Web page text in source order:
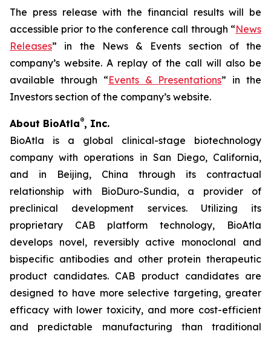
The press release with the financial results will be
accessible prior to the conference call through “News
Releases” in the News & Events section of the
company’s website. A replay of the call will also be
available through “Events & Presentations” in the
Investors section of the company’s website.
About BioAtla®, Inc.
BioAtla is a global clinical-stage biotechnology
company with operations in San Diego, California,
and in Beijing, China through its contractual
relationship with BioDuro-Sundia, a provider of
preclinical development services. Utilizing its
proprietary CAB platform technology, BioAtla
develops novel, reversibly active monoclonal and
bispecific antibodies and other protein therapeutic
product candidates. CAB product candidates are
designed to have more selective targeting, greater
efficacy with lower toxicity, and more cost-efficient
and predictable manufacturing than traditional